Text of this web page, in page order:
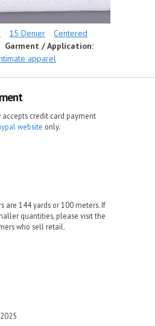
15 Denier
Centered
Garment / Application:
apparel
accepts credit card payment
website only.
are 144 yards or 100 meters. If
quantities, please visit the
who sell retail.